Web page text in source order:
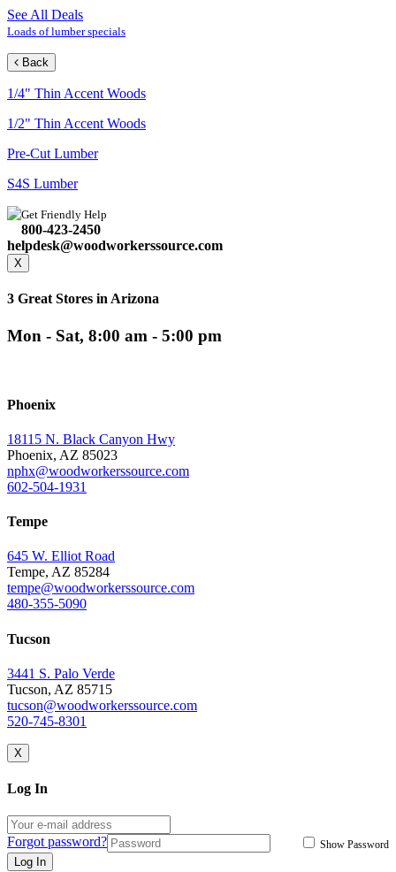
See All Deals
Loads of lumber specials
Back
1/4" Thin Accent Woods
1/2" Thin Accent Woods
Pre-Cut Lumber
S4S Lumber
Get Friendly Help
800-423-2450
helpdesk@woodworkerssource.com
X
3 Great Stores in Arizona
Mon - Sat, 8:00 am - 5:00 pm
Phoenix
18115 N. Black Canyon Hwy
Phoenix, AZ 85023
nphx@woodworkerssource.com
602-504-1931
Tempe
645 W. Elliot Road
Tempe, AZ 85284
tempe@woodworkerssource.com
480-355-5090
Tucson
3441 S. Palo Verde
Tucson, AZ 85715
tucson@woodworkerssource.com
520-745-8301
X
Log In
Show Password
Forgot password?
Log In